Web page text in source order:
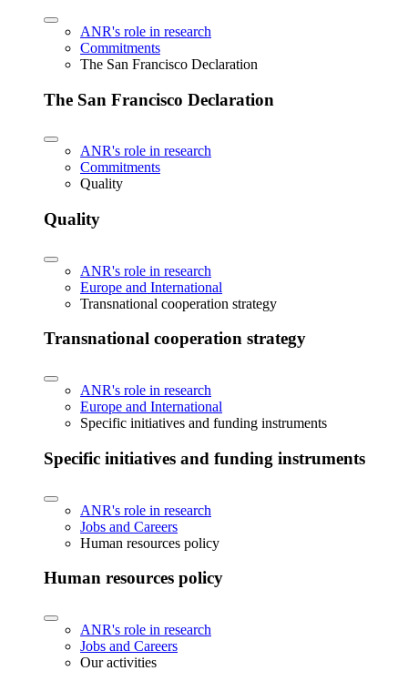
ANR's role in research
Commitments
The San Francisco Declaration
The San Francisco Declaration
ANR's role in research
Commitments
Quality
Quality
ANR's role in research
Europe and International
Transnational cooperation strategy
Transnational cooperation strategy
ANR's role in research
Europe and International
Specific initiatives and funding instruments
Specific initiatives and funding instruments
ANR's role in research
Jobs and Careers
Human resources policy
Human resources policy
ANR's role in research
Jobs and Careers
Our activities